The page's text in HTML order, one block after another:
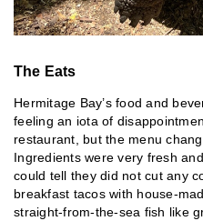
The Eats
Hermitage Bay’s food and
feeling an iota of
restaurant, but the menu
Ingredients were very fresh
could tell they did not cut any
breakfast tacos with house-
straight-from-the-sea fish like